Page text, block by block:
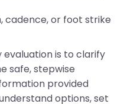
cadence, or foot strike
is to clarify
safe, stepwise
provided
options, set